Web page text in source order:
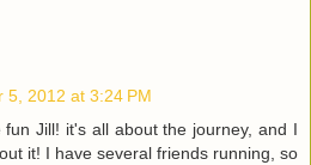
5, 2012 at 3:24 PM
Jill! it's all about the journey, and I
it! I have several friends running, so